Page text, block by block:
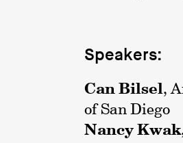
Speakers:
Can Bilsel,
of San Diego
Nancy Kwak